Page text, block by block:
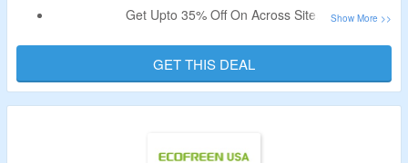
Get Upto 35% Off On Across Site.
Shop For DTF Transfer Films, Hot Melt Powders,
Pretreatment Machines & More.
Valid For Limited Time.
GET THIS DEAL